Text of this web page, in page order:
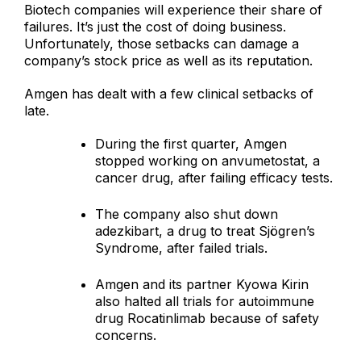
Biotech companies will experience their share of
failures. It’s just the cost of doing business.
Unfortunately, those setbacks can damage a
company’s stock price as well as its reputation.
Amgen has dealt with a few clinical setbacks of
late.
During the first quarter, Amgen
stopped working on anvumetostat, a
cancer drug, after failing efficacy tests.
The company also shut down
adezkibart, a drug to treat Sjögren’s
Syndrome, after failed trials.
Amgen and its partner Kyowa Kirin
also halted all trials for autoimmune
drug Rocatinlimab because of safety
concerns.